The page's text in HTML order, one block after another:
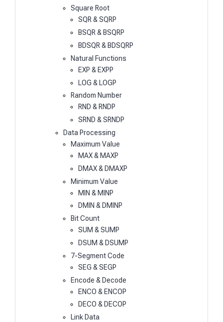
Square Root
SQR & SQRP
BSQR & BSQRP
BDSQR & BDSQRP
Natural Functions
EXP & EXPP
LOG & LOGP
Random Number
RND & RNDP
SRND & SRNDP
Data Processing
Maximum Value
MAX & MAXP
DMAX & DMAXP
Minimum Value
MIN & MINP
DMIN & DMINP
Bit Count
SUM & SUMP
DSUM & DSUMP
7-Segment Code
SEG & SEGP
Encode & Decode
ENCO & ENCOP
DECO & DECOP
Link Data